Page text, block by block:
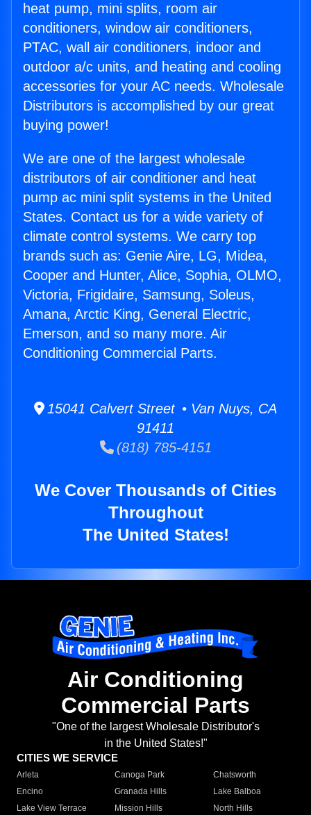
heat pump, mini splits, room air
conditioners, window air conditioners,
PTAC, wall air conditioners, indoor and
outdoor a/c units, and heating and cooling
accessories for your AC needs. Wholesale
Distributors is accomplished by our great
buying power!
We are one of the largest wholesale
distributors of air conditioner and heat
pump ac mini split systems in the United
States. Contact us for a wide variety of
climate control systems. We carry top
brands such as: Genie Aire, LG, Midea,
Cooper and Hunter, Alice, Sophia, OLMO,
Victoria, Frigidaire, Samsung, Soleus,
Amana, Arctic King, General Electric,
Emerson, and so many more. Air
Conditioning Commercial Parts.
15041 Calvert Street • Van Nuys, CA
91411
(818) 785-4151
We Cover Thousands of Cities
Throughout
The United States!
Air Conditioning
Commercial Parts
"One of the largest Wholesale Distributor's
in the United States!"
CITIES WE SERVICE
Arleta Canoga Park
Chatsworth
Encino
Granada Hills
Lake Balboa
Lake View Terrace
Mission Hills
North Hills